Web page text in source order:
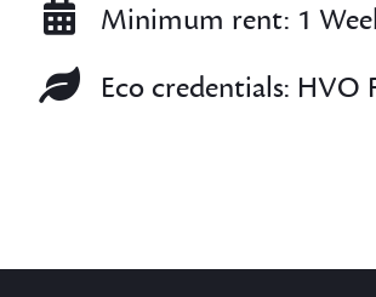
Minimum rent: 1
Eco credentials: HVO